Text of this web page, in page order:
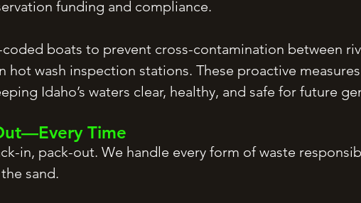
funding and compliance.
boats to prevent cross-contamination between
hot wash inspection stations. These proactive
Idaho’s waters clear, healthy, and safe for future
Time
in, pack-out. We handle every form of waste
sand.